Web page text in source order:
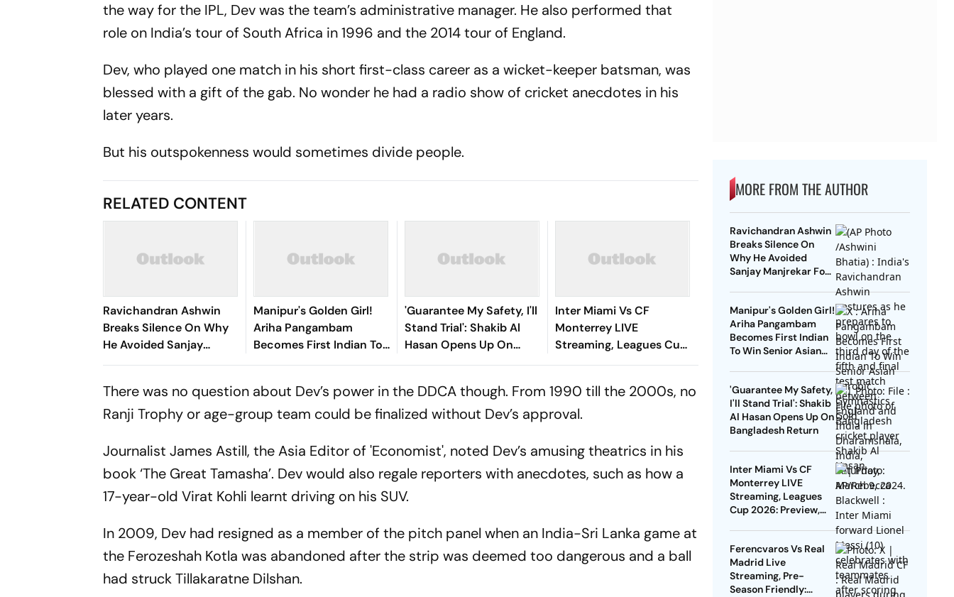
the way for the IPL, Dev was the team’s administrative manager. He also performed that
role on India’s tour of South Africa in 1996 and the 2014 tour of England.
Dev, who played one match in his short first-class career as a wicket-keeper batsman, was
blessed with a gift of the gab. No wonder he had a radio show of cricket anecdotes in his
later years.
But his outspokenness would sometimes divide people.
RELATED CONTENT
Ravichandran Ashwin
Breaks Silence On Why
He Avoided Sanjay
Manjrekar For Years
Manipur's Golden Girl!
Ariha Pangambam
Becomes First Indian To
Win Senior Asian Aerobic
'Guarantee My Safety, I'll
Stand Trial': Shakib Al
Hasan Opens Up On
Bangladesh Return
Inter Miami Vs CF
Monterrey LIVE
Streaming, Leagues Cup
2026: Preview, Timings,
You Need To Know
There was no question about Dev’s power in the DDCA though. From 1990 till the 2000s, no
Ranji Trophy or age-group team could be finalized without Dev’s approval.
Journalist James Astill, the Asia Editor of 'Economist', noted Dev’s amusing theatrics in his
book ‘The Great Tamasha’. Dev would also regale reporters with anecdotes, such as how a
17-year-old Virat Kohli learnt driving on his SUV.
In 2009, Dev had resigned as a member of the pitch panel when an India-Sri Lanka game at
the Ferozeshah Kotla was abandoned after the strip was deemed too dangerous and a ball
had struck Tillakaratne Dilshan.
MORE FROM THE AUTHOR
Ravichandran Ashwin
Breaks Silence On
Why He Avoided
Sanjay Manjrekar For
Manipur's Golden Girl!
Ariha Pangambam
Becomes First Indian
To Win Senior Asian
'Guarantee My Safety,
I'll Stand Trial': Shakib
Al Hasan Opens Up On
Bangladesh Return
Inter Miami Vs CF
Monterrey LIVE
Streaming, Leagues
Cup 2026: Preview,
To Know
Ferencvaros Vs Real
Madrid Live
Streaming, Pre-
Season Friendly: